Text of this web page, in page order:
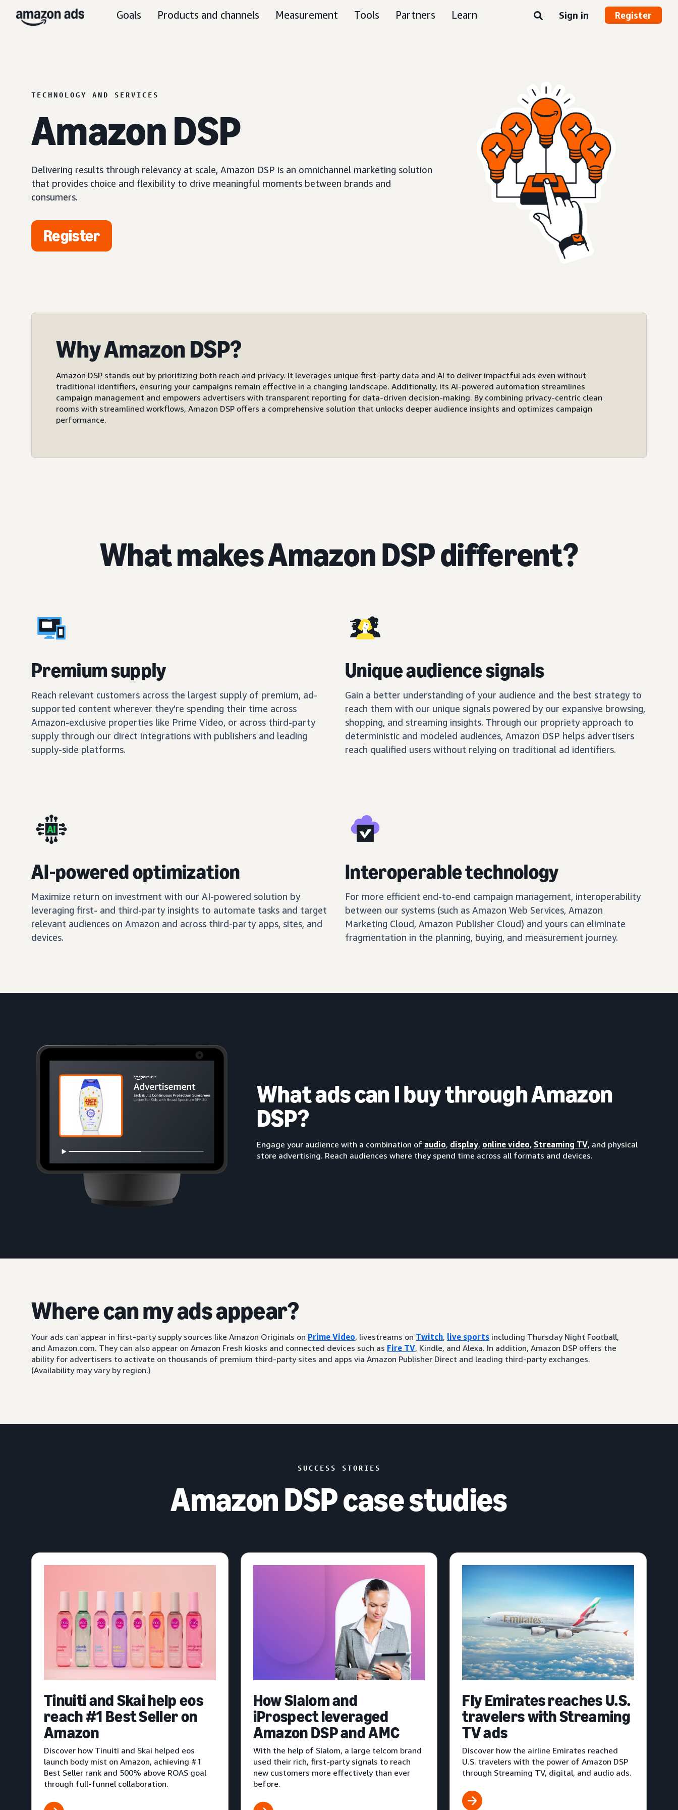
Goals Products and channels Measurement Tools Partners Learn Sign in Register
TECHNOLOGY AND SERVICES
Amazon DSP
Delivering results through relevancy at scale, Amazon DSP is an omnichannel marketing solution
that provides choice and flexibility to drive meaningful moments between brands and
consumers.
Register
Why Amazon DSP?
Amazon DSP stands out by prioritizing both reach and privacy. It leverages unique first-party data and AI to deliver impactful ads even without
traditional identifiers, ensuring your campaigns remain effective in a changing landscape. Additionally, its AI-powered automation streamlines
campaign management and empowers advertisers with transparent reporting for data-driven decision-making. By combining privacy-centric clean
rooms with streamlined workflows, Amazon DSP offers a comprehensive solution that unlocks deeper audience insights and optimizes campaign
performance.
What makes Amazon DSP different?
Premium supply
Reach relevant customers across the largest supply of premium, ad-
supported content wherever they’re spending their time across
Amazon-exclusive properties like Prime Video, or across third-party
supply through our direct integrations with publishers and leading
supply-side platforms.
Unique audience signals
Gain a better understanding of your audience and the best strategy to
reach them with our unique signals powered by our expansive browsing,
shopping, and streaming insights. Through our propriety approach to
deterministic and modeled audiences, Amazon DSP helps advertisers
reach qualified users without relying on traditional ad identifiers.
AI-powered optimization
Maximize return on investment with our AI-powered solution by
leveraging first- and third-party insights to automate tasks and target
relevant audiences on Amazon and across third-party apps, sites, and
devices.
Interoperable technology
For more efficient end-to-end campaign management, interoperability
between our systems (such as Amazon Web Services, Amazon
Marketing Cloud, Amazon Publisher Cloud) and yours can eliminate
fragmentation in the planning, buying, and measurement journey.
What ads can I buy through Amazon
DSP?
Engage your audience with a combination of audio, display, online video, Streaming TV, and physical
store advertising. Reach audiences where they spend time across all formats and devices.
Where can my ads appear?
Your ads can appear in first-party supply sources like Amazon Originals on Prime Video, livestreams on Twitch, live sports including Thursday Night Football,
and Amazon.com. They can also appear on Amazon Fresh kiosks and connected devices such as Fire TV, Kindle, and Alexa. In addition, Amazon DSP offers the
ability for advertisers to activate on thousands of premium third-party sites and apps via Amazon Publisher Direct and leading third-party exchanges.
(Availability may vary by region.)
SUCCESS STORIES
Amazon DSP case studies
Tinuiti and Skai help eos
reach #1 Best Seller on
Amazon
Discover how Tinuiti and Skai helped eos
launch body mist on Amazon, achieving #1
Best Seller rank and 500% above ROAS goal
through full-funnel collaboration.
How Slalom and
iProspect leveraged
Amazon DSP and AMC
With the help of Slalom, a large telcom brand
used their rich, first-party signals to reach
new customers more effectively than ever
before.
Fly Emirates reaches U.S.
travelers with Streaming
TV ads
Discover how the airline Emirates reached
U.S. travelers with the power of Amazon DSP
through Streaming TV, digital, and audio ads.